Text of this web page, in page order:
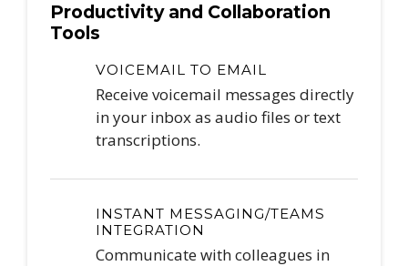
Productivity and Collaboration
Tools
VOICEMAIL TO EMAIL
Receive voicemail messages directly
in your inbox as audio files or text
transcriptions.
INSTANT MESSAGING/TEAMS
INTEGRATION
Communicate with colleagues in